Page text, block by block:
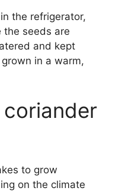
the refrigerator,
the seeds are
and kept
in a warm,
to grow
on the climate